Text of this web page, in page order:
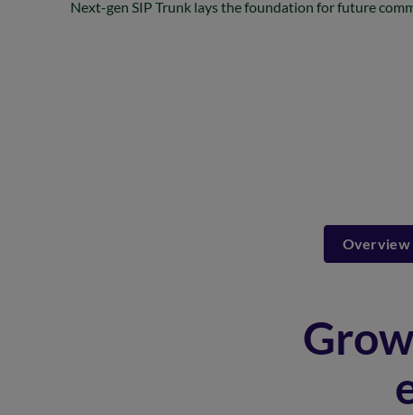
Next-gen SIP Trunk lays the foundation for future
Overview